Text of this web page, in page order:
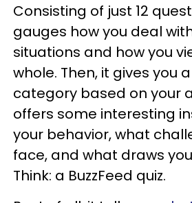
Consisting of just 12
gauges how you deal
situations and how you
whole. Then, it gives you
category based on your
offers some interesting
your behavior, what
face, and what draws
Think: a BuzzFeed quiz.